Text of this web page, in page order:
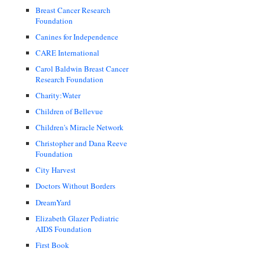
Breast Cancer Research
Foundation
Canines for Independence
CARE International
Carol Baldwin Breast Cancer
Research Foundation
Charity:Water
Children of Bellevue
Children's Miracle Network
Christopher and Dana Reeve
Foundation
City Harvest
Doctors Without Borders
DreamYard
Elizabeth Glazer Pediatric
AIDS Foundation
First Book